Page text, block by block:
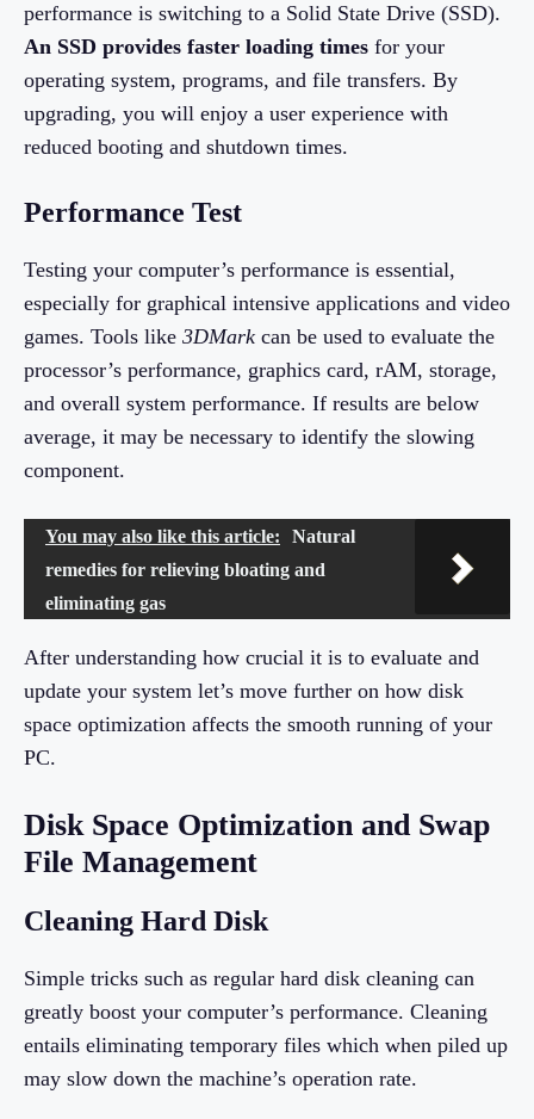
performance is switching to a Solid State Drive (SSD).
An SSD provides faster loading times for your
operating system, programs, and file transfers. By
upgrading, you will enjoy a user experience with
reduced booting and shutdown times.
Performance Test
Testing your computer’s performance is essential,
especially for graphical intensive applications and video
games. Tools like 3DMark can be used to evaluate the
processor’s performance, graphics card, rAM, storage,
and overall system performance. If results are below
average, it may be necessary to identify the slowing
component.
You may also like this article:
Natural
remedies for relieving bloating and
eliminating gas
After understanding how crucial it is to evaluate and
update your system let’s move further on how disk
space optimization affects the smooth running of your
PC.
Disk Space Optimization and Swap
File Management
Cleaning Hard Disk
Simple tricks such as regular hard disk cleaning can
greatly boost your computer’s performance. Cleaning
entails eliminating temporary files which when piled up
may slow down the machine’s operation rate.